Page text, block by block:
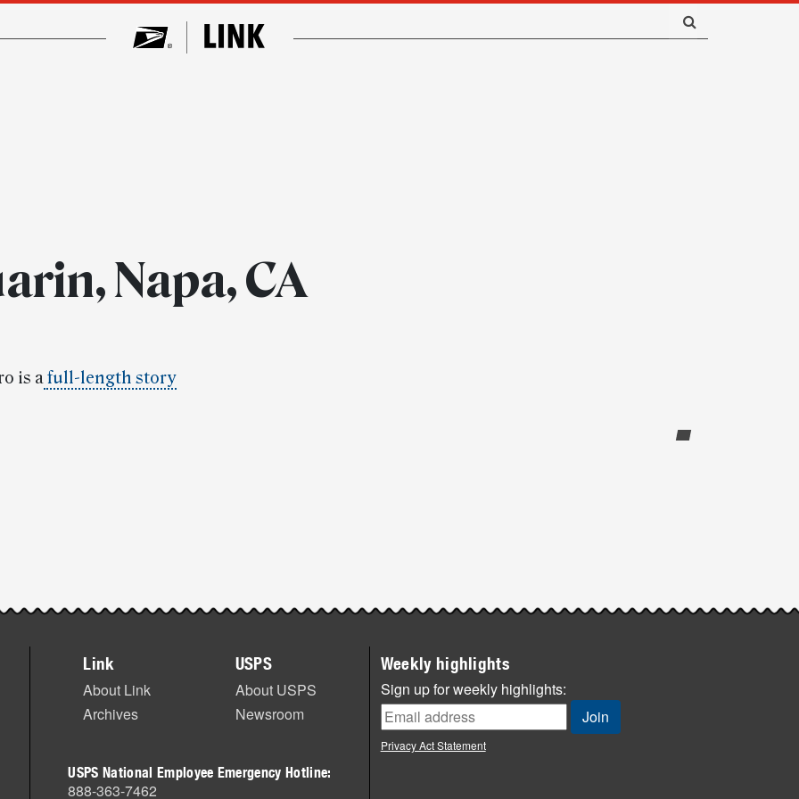
Napa, CA
is afull-length story
Link
About Link
Archives
USPS
About USPS
Newsroom
USPS National Employee Emergency Hotline:
888-363-7462
Weekly highlights
Sign up for weekly highlights:
Privacy Act Statement